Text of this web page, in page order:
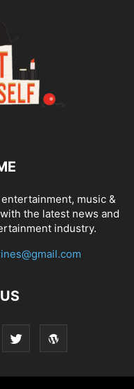
music &
the latest news and
industry.